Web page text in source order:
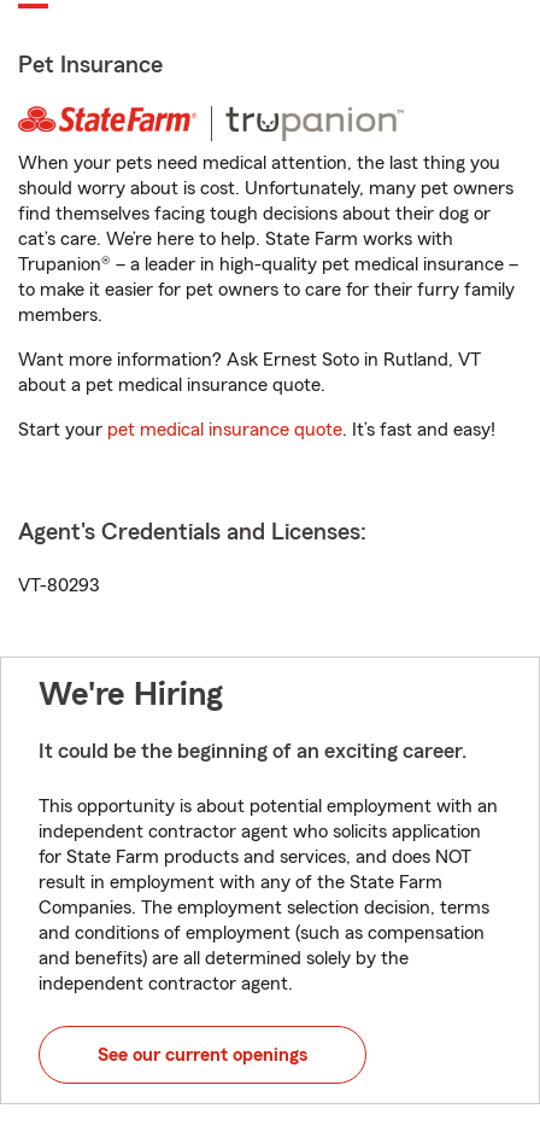
Pet Insurance
When your pets need medical attention, the last thing you
should worry about is cost. Unfortunately, many pet owners
find themselves facing tough decisions about their dog or
cat’s care. We’re here to help. State Farm works with
Trupanion® – a leader in high-quality pet medical insurance –
to make it easier for pet owners to care for their furry family
members.
Want more information? Ask Ernest Soto in Rutland, VT
about a pet medical insurance quote.
Start your pet medical insurance quote. It’s fast and easy!
Agent's Credentials and Licenses:
VT-80293
We're Hiring
It could be the beginning of an exciting career.
This opportunity is about potential employment with an
independent contractor agent who solicits application
for State Farm products and services, and does NOT
result in employment with any of the State Farm
Companies. The employment selection decision, terms
and conditions of employment (such as compensation
and benefits) are all determined solely by the
independent contractor agent.
See our current openings